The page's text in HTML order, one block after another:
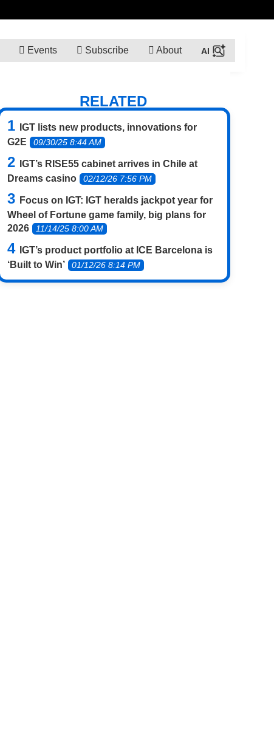
Events Subscribe About
RELATED
IGT lists new products, innovations for
G2E
09/30/25 8:44 AM
IGT’s RISE55 cabinet arrives in Chile at
Dreams casino
02/12/26 7:56 PM
Focus on IGT: IGT heralds jackpot year for
Wheel of Fortune game family, big plans for
2026
11/14/25 8:00 AM
IGT’s product portfolio at ICE Barcelona is
‘Built to Win’
01/12/26 8:14 PM